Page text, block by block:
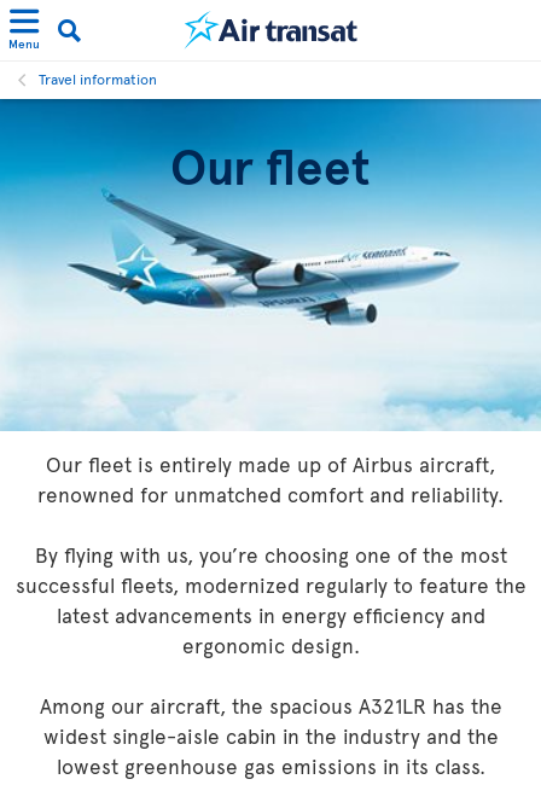
Menu
Travel information
Our fleet
Our fleet is entirely made up of Airbus aircraft,
renowned for unmatched comfort and reliability.
By flying with us, you’re choosing one of the most
successful fleets, modernized regularly to feature the
latest advancements in energy efficiency and
ergonomic design.
Among our aircraft, the spacious A321LR has the
widest single-aisle cabin in the industry and the
lowest greenhouse gas emissions in its class.